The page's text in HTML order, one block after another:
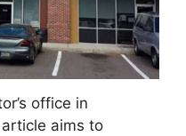
office in
aims to